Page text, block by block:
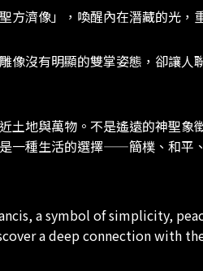
方濟像」，喚醒內在潛藏的光，
像沒有明顯的雙掌姿態，卻讓
土地與萬物。不是遙遠的神聖
一種生活的選擇——簡樸、和平
a symbol of simplicity,
a deep connection with